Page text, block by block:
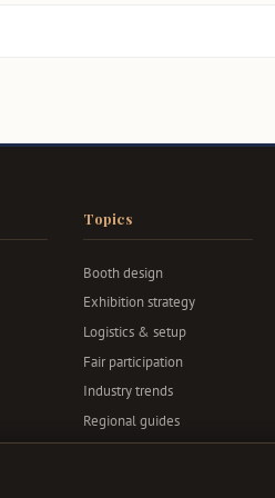
Topics
Booth design
Exhibition strategy
Logistics & setup
Fair participation
Industry trends
Regional guides